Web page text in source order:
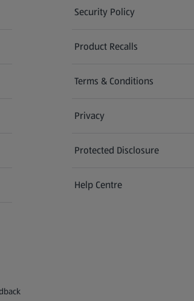
Security Policy
(opens in a new tab)
Product Recalls
(opens in a new tab)
Terms & Conditions
Privacy
Protected Disclosure
(opens in a new tab)
Help Centre
(opens in a new tab)
tab)